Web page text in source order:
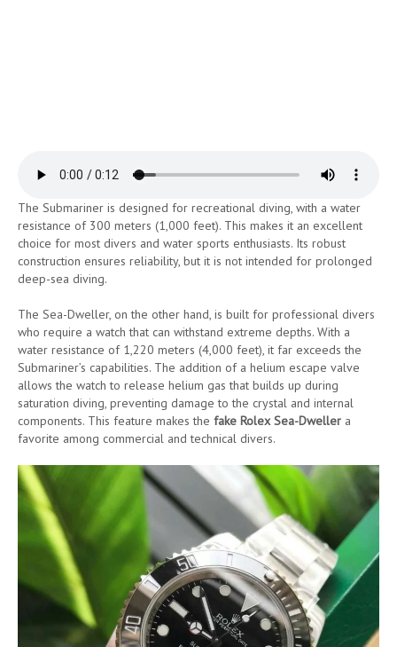
The Submariner is designed for recreational diving, with a water
resistance of 300 meters (1,000 feet). This makes it an excellent
choice for most divers and water sports enthusiasts. Its robust
construction ensures reliability, but it is not intended for prolonged
deep-sea diving.
The Sea-Dweller, on the other hand, is built for professional divers
who require a watch that can withstand extreme depths. With a
water resistance of 1,220 meters (4,000 feet), it far exceeds the
Submariner’s capabilities. The addition of a helium escape valve
allows the watch to release helium gas that builds up during
saturation diving, preventing damage to the crystal and internal
components. This feature makes the fake Rolex Sea-Dweller a
favorite among commercial and technical divers.